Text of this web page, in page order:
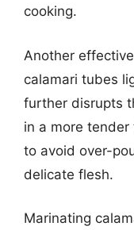
cooking.
Another
calamari tubes
further disrupts
in a more tender
to avoid over-
delicate flesh.
Marinating